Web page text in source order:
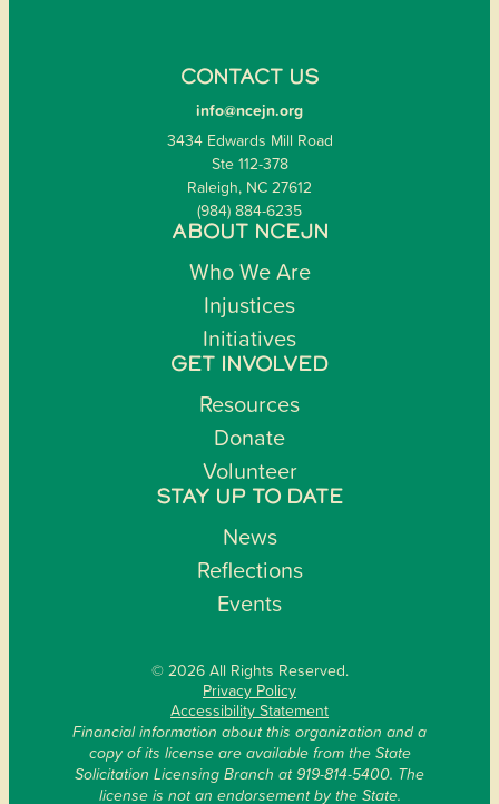
CONTACT US
info@ncejn.org
3434 Edwards Mill Road
Ste 112-378
Raleigh, NC 27612
(984) 884-6235
ABOUT NCEJN
Who We Are
Injustices
Initiatives
GET INVOLVED
Resources
Donate
Volunteer
STAY UP TO DATE
News
Reflections
Events
© 2026 All Rights Reserved.
Privacy Policy
Accessibility Statement
Financial information about this organization and a
copy of its license are available from the State
Solicitation Licensing Branch at 919-814-5400. The
license is not an endorsement by the State.